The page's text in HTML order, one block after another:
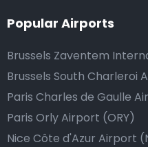
Popular Airports
Brussels Zaventem
Brussels South Charleroi
Paris Charles de Gaulle
Paris Orly Airport (ORY)
Nice Côte d'Azur Airport